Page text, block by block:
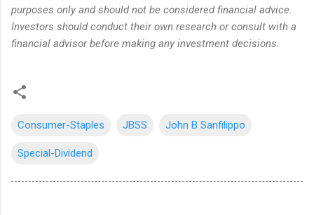
purposes only and should not be considered financial advice.
Investors should conduct their own research or consult with a
financial advisor before making any investment decisions.
Consumer-Staples JBSS John B Sanfilippo
Special-Dividend